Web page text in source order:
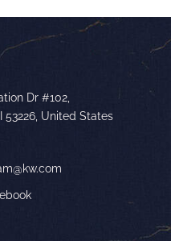
Dr #102,
53226, United States